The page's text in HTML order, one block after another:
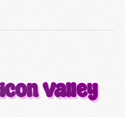
Valley